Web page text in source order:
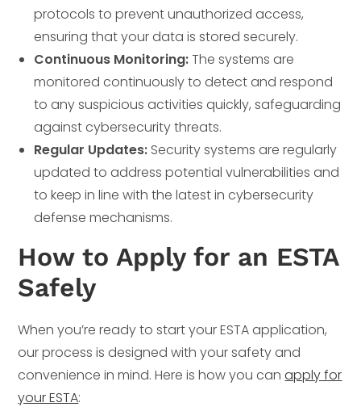
protocols to prevent unauthorized access,
ensuring that your data is stored securely.
Continuous Monitoring:The systems are
monitored continuously to detect and respond
to any suspicious activities quickly, safeguarding
against cybersecurity threats.
Regular Updates: Security systems are regularly
updated to address potential vulnerabilities and
to keep in line with the latest in cybersecurity
defense mechanisms.
How to Apply for an ESTA
Safely
When you’re ready to start your ESTA application,
our process is designed with your safety and
convenience in mind. Here is how you canapply for
your ESTA: